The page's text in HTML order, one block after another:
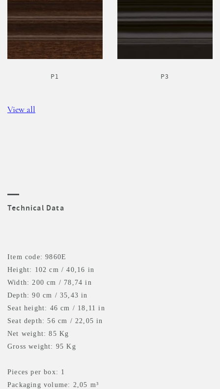
P1 P3
View all
Technical Data
Item code: 9860E
Height: 102 cm / 40,16 in
Width: 200 cm / 78,74 in
Depth: 90 cm / 35,43 in
Seat height: 46 cm / 18,11 in
Seat depth: 56 cm / 22,05 in
Net weight: 85 Kg
Gross weight: 95 Kg
Pieces per box: 1
Packaging volume: 2,05 m³